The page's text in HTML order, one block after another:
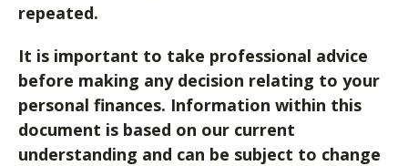
repeated.
It is important to take professional advice
before making any decision relating to your
personal finances. Information within this
document is based on our current
understanding and can be subject to change